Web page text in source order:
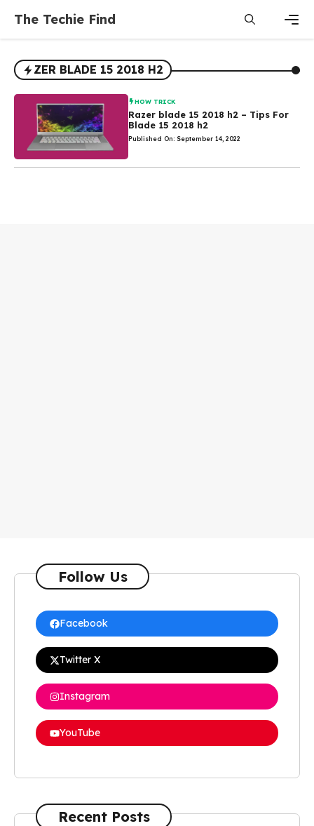
content
The Techie Find
ZER BLADE 15 2018 H2
HOW TRICK
Razer blade 15 2018 h2 – Tips For
Blade 15 2018 h2
Published On: September 14, 2022
Follow Us
Facebook
Twitter X
Instagram
YouTube
Recent Posts